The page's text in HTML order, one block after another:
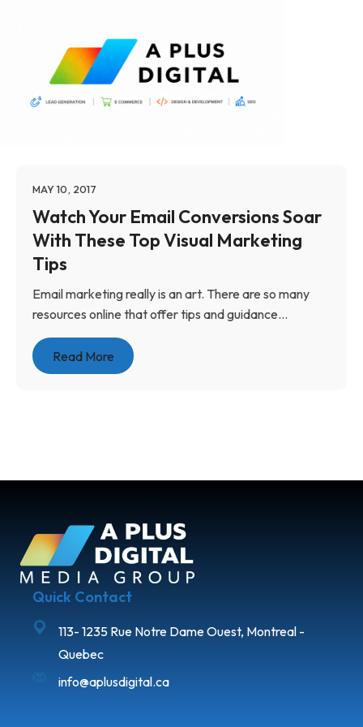
MAY 10, 2017
Watch Your Email Conversions Soar
With These Top Visual Marketing
Tips
Email marketing really is an art. There are so many
resources online that offer tips and guidance...
Read More
Quick Contact
113- 1235 Rue Notre Dame Ouest, Montreal -
Quebec
info@aplusdigital.ca